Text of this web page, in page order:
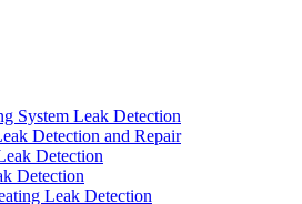
System Leak Detection
Detection and Repair
Detection
Detection
Leak Detection